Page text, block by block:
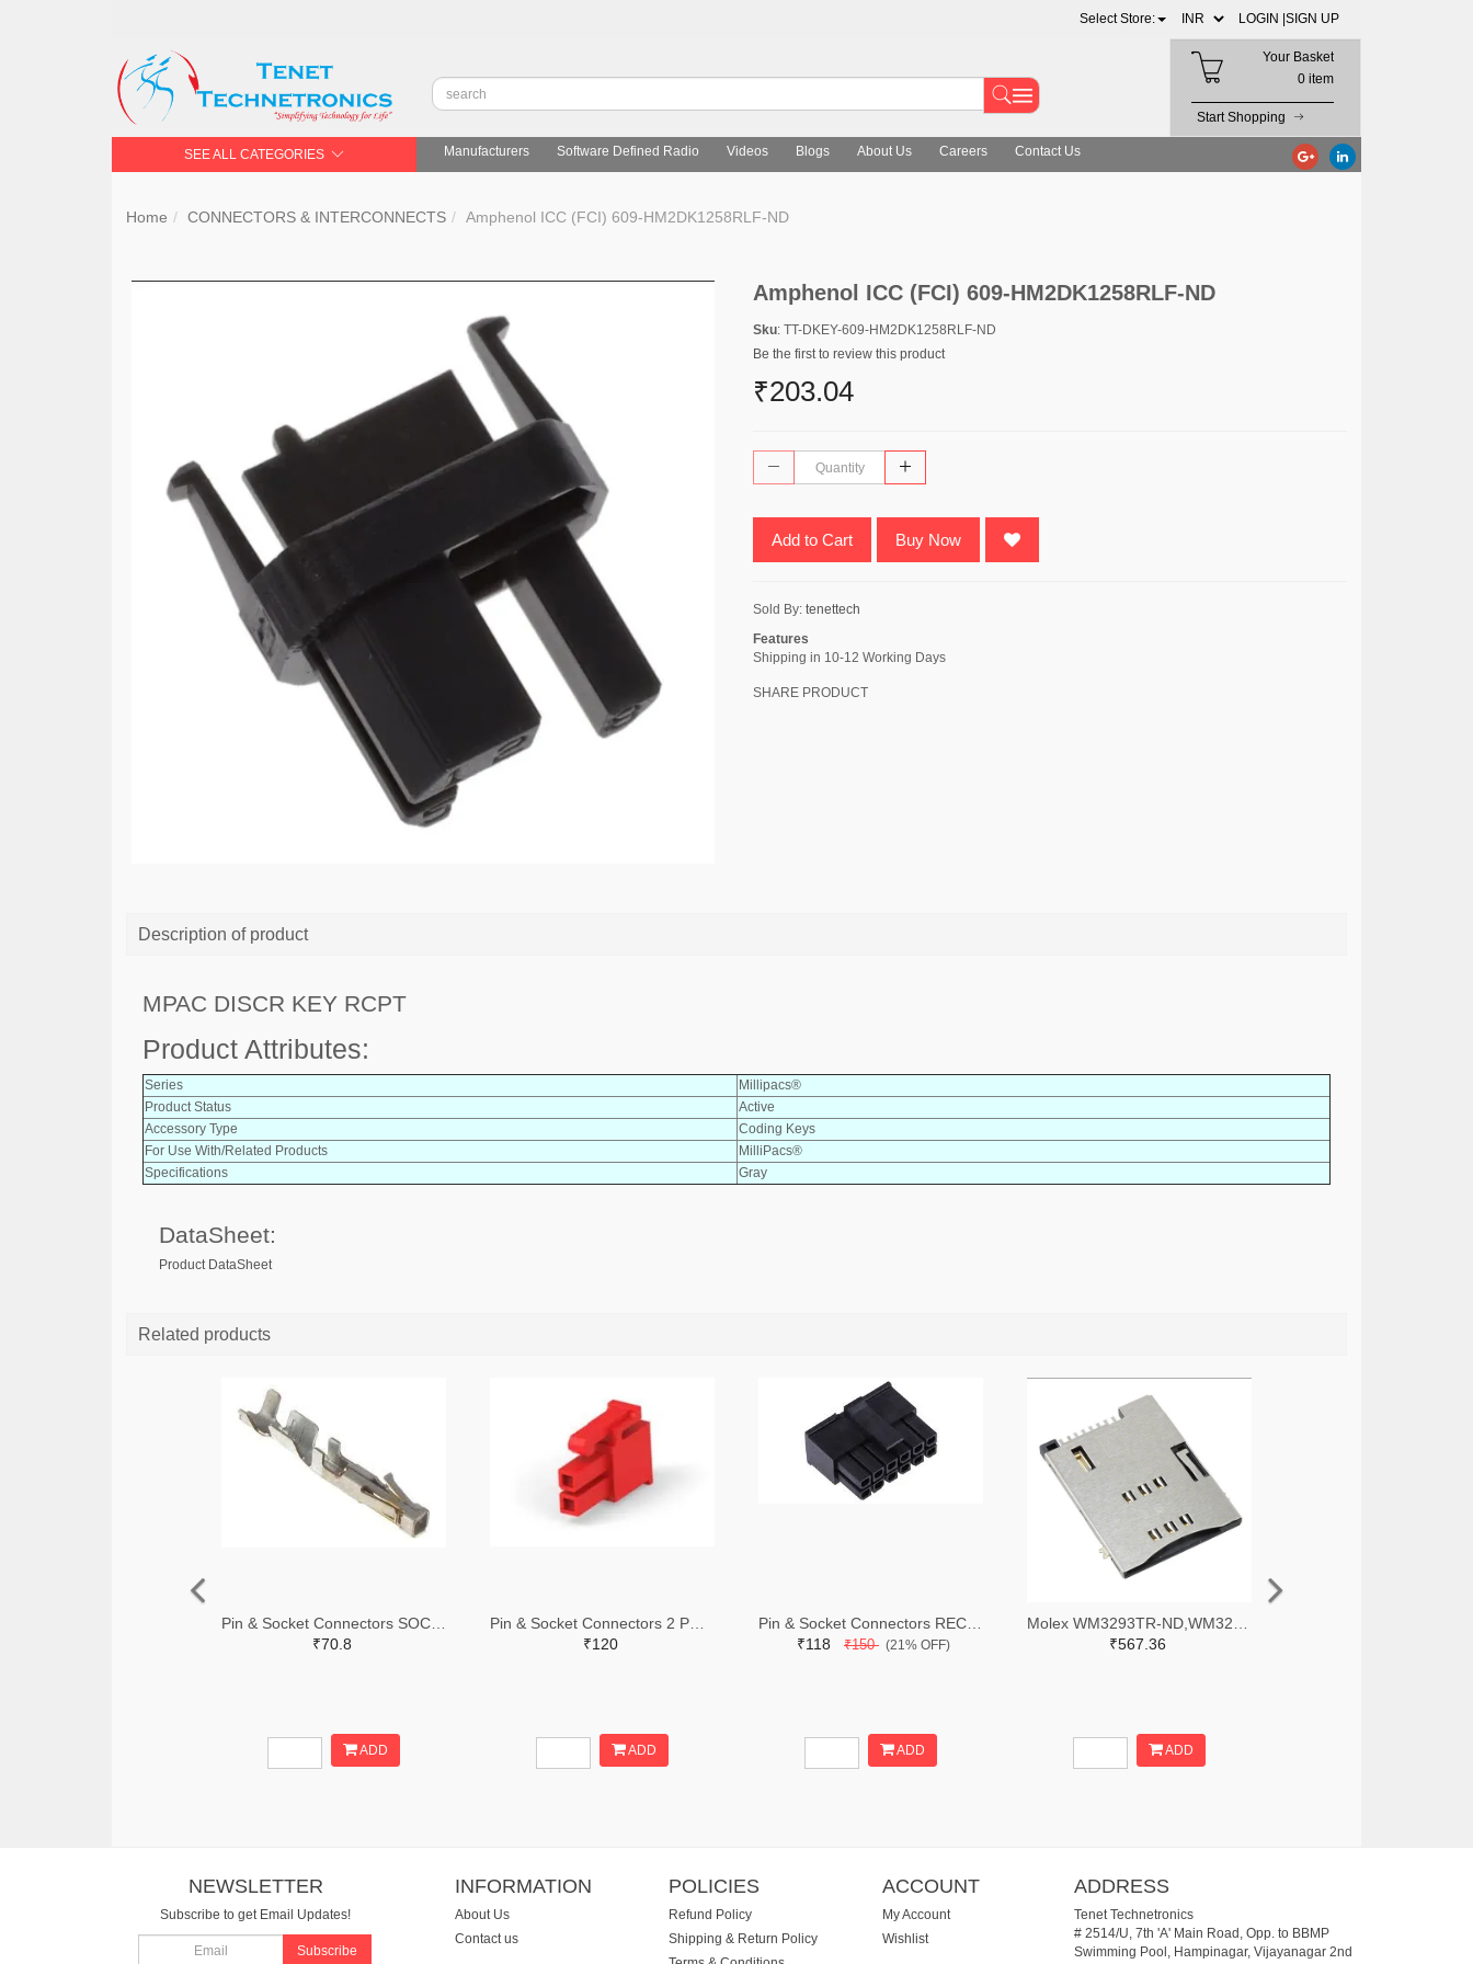
Select Store: LOGIN | SIGN UP
Your Basket
0 item
Start Shopping
SEE ALL CATEGORIES Manufacturers Software Defined Radio Videos Blogs About Us Careers Contact Us
Home CONNECTORS & INTERCONNECTS Amphenol ICC (FCI) 609-HM2DK1258RLF-ND
Amphenol ICC (FCI) 609-HM2DK1258RLF-ND
Sku: TT-DKEY-609-HM2DK1258RLF-ND
Be the first to review this product
₹203.04
Add to Cart Buy Now
Sold By: tenettech
Features
Shipping in 10-12 Working Days
SHARE PRODUCT
Description of product
MPAC DISCR KEY RCPT
Product Attributes:
Series
Millipacs®
Product Status
Active
Accessory Type
Coding Keys
For Use With/Related Products
MilliPacs®
Specifications
Gray
DataSheet:
Product DataSheet
Related products
₹70.8
ADD
₹120
ADD
₹118 ₹150 (21% OFF)
ADD
₹567.36
ADD
NEWSLETTER
Subscribe to get Email Updates!
Subscribe
INFORMATION
About Us
Contact us
POLICIES
Refund Policy
Shipping & Return Policy
ACCOUNT
My Account
Wishlist
ADDRESS
Tenet Technetronics
# 2514/U, 7th 'A' Main Road, Opp. to BBMP
Swimming Pool, Hampinagar, Vijayanagar 2nd